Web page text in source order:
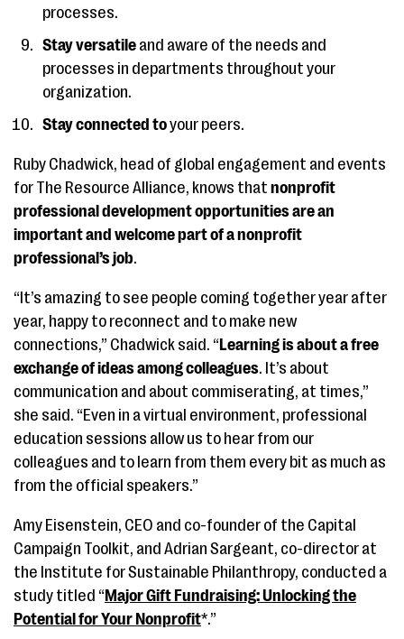
processes.
Stay versatile and aware of the needs and
processes in departments throughout your
organization.
Stay connected toyour peers.
Ruby Chadwick, head of global engagement and events
for The Resource Alliance, knows that nonprofit
professional development opportunities are an
important and welcome part of a nonprofit
professional’s job.
“It’s amazing to see people coming together year after
year, happy to reconnect and to make new
connections,” Chadwick said. “Learning is about a free
exchange of ideas among colleagues. It’s about
communication and about commiserating, at times,”
she said. “Even in a virtual environment, professional
education sessions allow us to hear from our
colleagues and to learn from them every bit as much as
from the official speakers.”
Amy Eisenstein, CEO and co-founder of the Capital
Campaign Toolkit, and Adrian Sargeant, co-director at
the Institute for Sustainable Philanthropy, conducted a
study titled “Major Gift Fundraising: Unlocking the
Potential for Your Nonprofit*.”